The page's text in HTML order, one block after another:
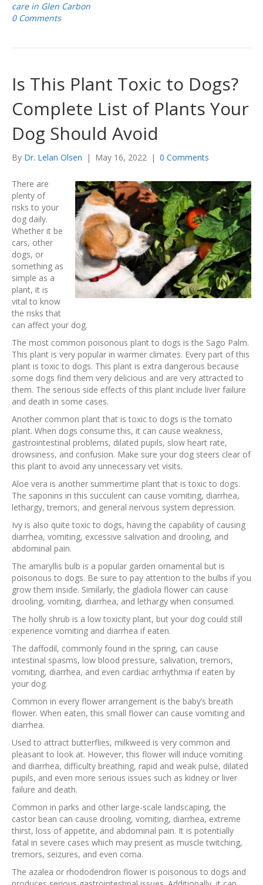
care in Glen Carbon
0 Comments
Is This Plant Toxic to Dogs?
Complete List of Plants Your
Dog Should Avoid
By Dr. Lelan Olsen | May 16, 2022 | 0 Comments
There are
plenty of
risks to your
dog daily.
Whether it be
cars, other
dogs, or
something as
simple as a
plant, it is
vital to know
the risks that
can affect your dog.
The most common poisonous plant to dogs is the Sago Palm.
This plant is very popular in warmer climates. Every part of this
plant is toxic to dogs. This plant is extra dangerous because
some dogs find them very delicious and are very attracted to
them. The serious side effects of this plant include liver failure
and death in some cases.
Another common plant that is toxic to dogs is the tomato
plant. When dogs consume this, it can cause weakness,
gastrointestinal problems, dilated pupils, slow heart rate,
drowsiness, and confusion. Make sure your dog steers clear of
this plant to avoid any unnecessary vet visits.
Aloe vera is another summertime plant that is toxic to dogs.
The saponins in this succulent can cause vomiting, diarrhea,
lethargy, tremors, and general nervous system depression.
Ivy is also quite toxic to dogs, having the capability of causing
diarrhea, vomiting, excessive salivation and drooling, and
abdominal pain.
The amaryllis bulb is a popular garden ornamental but is
poisonous to dogs. Be sure to pay attention to the bulbs if you
grow them inside. Similarly, the gladiola flower can cause
drooling, vomiting, diarrhea, and lethargy when consumed.
The holly shrub is a low toxicity plant, but your dog could still
experience vomiting and diarrhea if eaten.
The daffodil, commonly found in the spring, can cause
intestinal spasms, low blood pressure, salivation, tremors,
vomiting, diarrhea, and even cardiac arrhythmia if eaten by
your dog.
Common in every flower arrangement is the baby’s breath
flower. When eaten, this small flower can cause vomiting and
diarrhea.
Used to attract butterflies, milkweed is very common and
pleasant to look at. However, this flower will induce vomiting
and diarrhea, difficulty breathing, rapid and weak pulse, dilated
pupils, and even more serious issues such as kidney or liver
failure and death.
Common in parks and other large-scale landscaping, the
castor bean can cause drooling, vomiting, diarrhea, extreme
thirst, loss of appetite, and abdominal pain. It is potentially
fatal in severe cases which may present as muscle twitching,
tremors, seizures, and even coma.
The azalea or rhododendron flower is poisonous to dogs and